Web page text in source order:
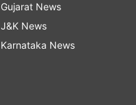
Gujarat News
J&K News
Karnataka News